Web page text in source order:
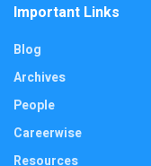
Important Links
Blog
Archives
People
Careerwise
Resources